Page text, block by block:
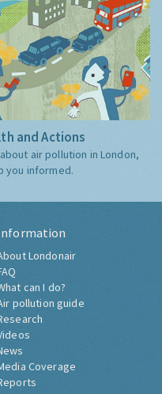
and Actions
air pollution in London,
you informed.
Londonair
can I do?
pollution guide
Coverage